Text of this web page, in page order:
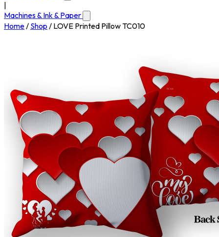
Machines & Ink & Paper
Home/ Shop / LOVE Printed Pillow TC010